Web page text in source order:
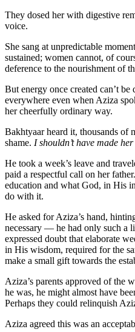
They dosed her with digestive
voice.
She sang at unpredictable
sustained; women cannot, of
deference to the nourishment of
But energy once created can’t be
everywhere even when Aziza
her cheerfully ordinary way.
Bakhtyaar heard it, thousands of
shame. I shouldn’t have made
He took a week’s leave and
paid a respectful call on her
education and what God, in His
do with it.
He asked for Aziza’s hand,
necessary — he had only such a
expressed doubt that elaborate
in His wisdom, required for the
make a small gift towards the
Aziza’s parents approved of the
he was, he might almost have
Perhaps they could relinquish
Aziza agreed this was an